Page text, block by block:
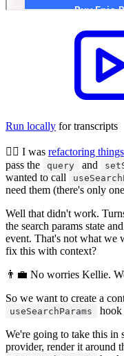
Run locally for transcripts
🧝‍♂️ I was refactoring things
pass the
query and
wanted to call
need them (there's only
Well that didn't work.
the search params state
event. That's not what we
fix this with context?
👨‍💼 No worries Kellie.
So we want to create a
useSearchParams
hook
We're going to take this in
provider, render it around